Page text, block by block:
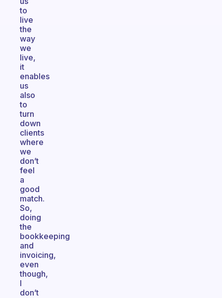
to
live
the
way
we
live,
it
enables
us
also
to
turn
down
clients
where
we
don’t
feel
a
good
match.
So,
doing
the
bookkeeping
and
invoicing,
even
though,
I
don’t